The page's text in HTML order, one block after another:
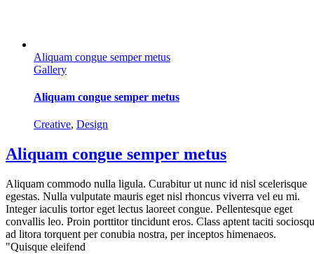
Aliquam congue semper metus
Gallery
Aliquam congue semper metus
Creative, Design
Aliquam congue semper metus
Aliquam commodo nulla ligula. Curabitur ut nunc id nisl scelerisque
egestas. Nulla vulputate mauris eget nisl rhoncus viverra vel eu mi.
Integer iaculis tortor eget lectus laoreet congue. Pellentesque eget
convallis leo. Proin porttitor tincidunt eros. Class aptent taciti sociosqu
ad litora torquent per conubia nostra, per inceptos himenaeos.
"Quisque eleifend